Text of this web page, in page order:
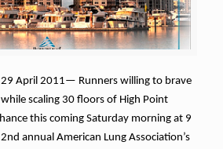
29 April 2011— Runners willing to brave
scaling 30 floors of High Point
this coming Saturday morning at 9
annual American Lung Association’s